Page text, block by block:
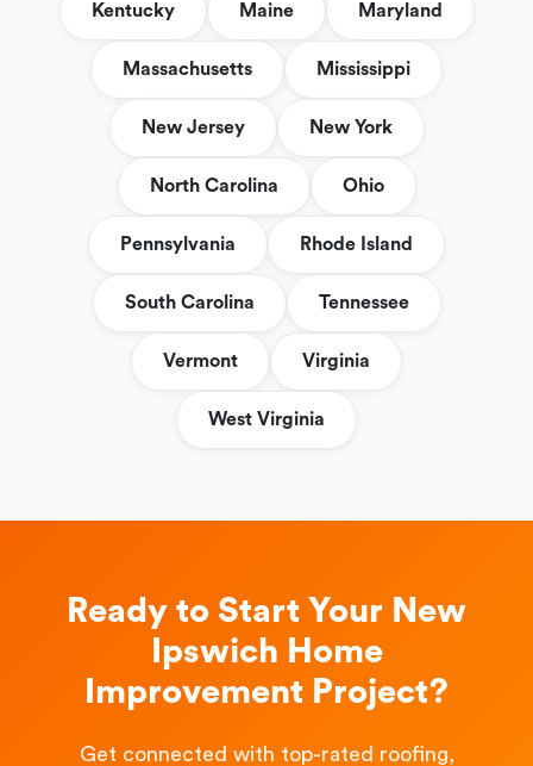
Kentucky Maine Maryland
Massachusetts Mississippi
New Jersey New York
North Carolina Ohio
Pennsylvania Rhode Island
South Carolina Tennessee
Vermont Virginia
West Virginia
Ready to Start Your New
Ipswich Home
Improvement Project?
Get connected with top-rated roofing,